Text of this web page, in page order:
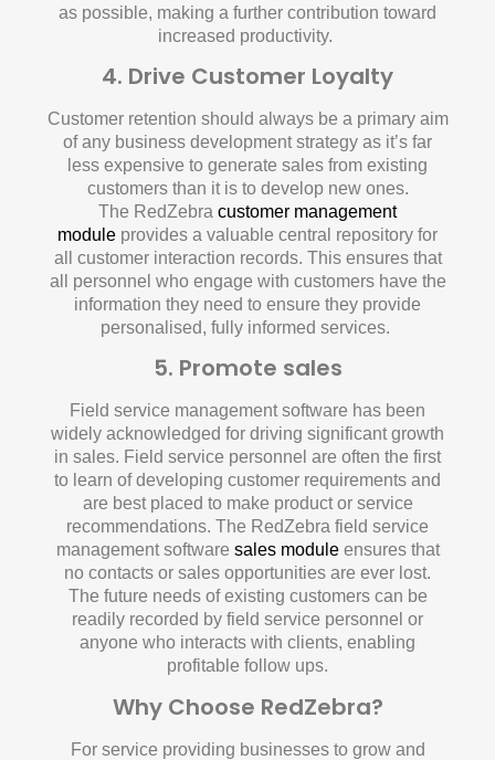
as possible, making a further contribution toward
increased productivity.
4. Drive Customer Loyalty
Customer retention should always be a primary aim
of any business development strategy as it’s far
less expensive to generate sales from existing
customers than it is to develop new ones.
The RedZebra customer management
module provides a valuable central repository for
all customer interaction records. This ensures that
all personnel who engage with customers have the
information they need to ensure they provide
personalised, fully informed services.
5. Promote sales
Field service management software has been
widely acknowledged for driving significant growth
in sales. Field service personnel are often the first
to learn of developing customer requirements and
are best placed to make product or service
recommendations. The RedZebra field service
management software sales module ensures that
no contacts or sales opportunities are ever lost.
The future needs of existing customers can be
readily recorded by field service personnel or
anyone who interacts with clients, enabling
profitable follow ups.
Why Choose RedZebra?
For service providing businesses to grow and